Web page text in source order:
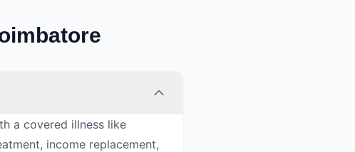
a covered illness like
income replacement,